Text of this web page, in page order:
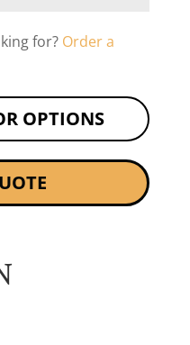
for? Order a
OPTIONS